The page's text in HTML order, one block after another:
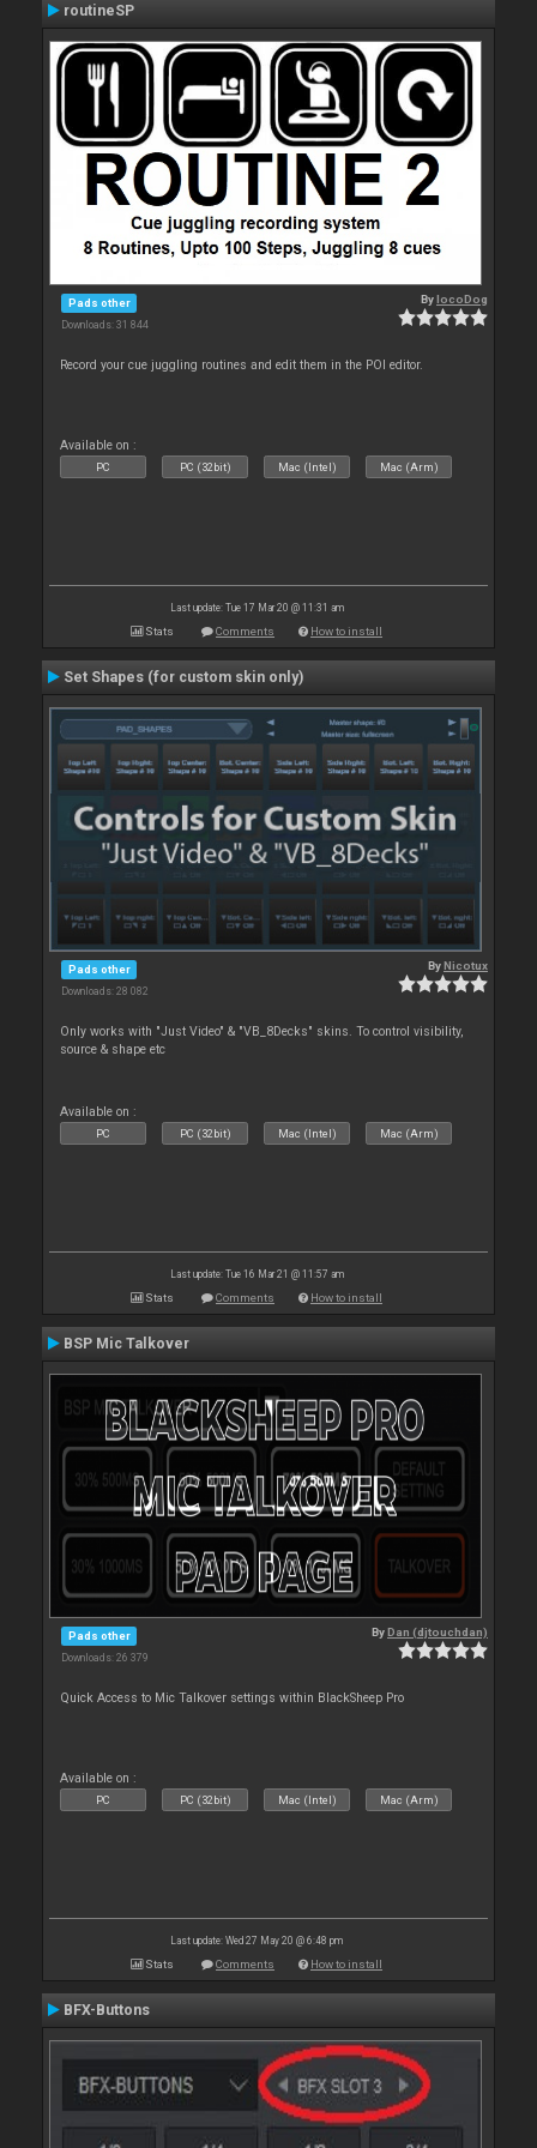
routineSP
Pads other
Downloads: 31 844
BylocoDog
Record your cue juggling routines and edit them in the POI editor.
Available on :
PC PC (32bit) Mac (Intel) Mac (Arm)
Last update: Tue 17 Mar 20 @ 11:31 am
Stats Comments How to install
Set Shapes (for custom skin only)
Pads other
Downloads: 28 082
ByNicotux
Only works with "Just Video" & "VB_8Decks" skins. To control visibility,
source & shape etc
Available on :
PC PC (32bit) Mac (Intel) Mac (Arm)
Last update: Tue 16 Mar 21 @ 11:57 am
Stats Comments How to install
BSP Mic Talkover
Pads other
Downloads: 26 379
ByDan (djtouchdan)
Quick Access to Mic Talkover settings within BlackSheep Pro
Available on :
PC PC (32bit) Mac (Intel) Mac (Arm)
Last update: Wed 27 May 20 @ 6:48 pm
Stats Comments How to install
BFX-Buttons